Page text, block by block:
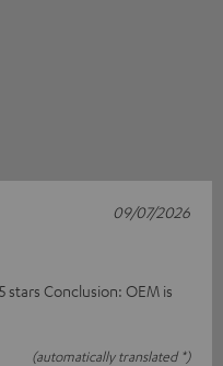
stars Conclusion: OEM is
(automatically translated *)
09/07/2026